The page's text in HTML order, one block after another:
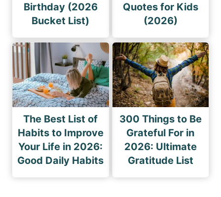
Birthday (2026
Bucket List)
Quotes for Kids
(2026)
The Best List of
Habits to Improve
Your Life in 2026:
Good Daily Habits
300 Things to Be
Grateful For in
2026: Ultimate
Gratitude List